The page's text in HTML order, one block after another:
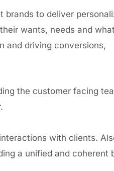
brands to deliver
wants, needs and
and driving conversions,
the customer facing
with clients.
a unified and coherent